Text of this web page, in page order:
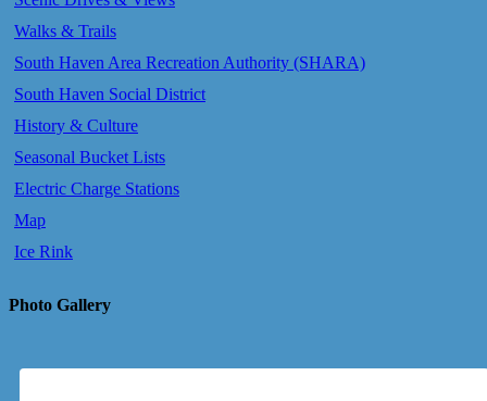
Walks & Trails
South Haven Area Recreation Authority (SHARA)
South Haven Social District
History & Culture
Seasonal Bucket Lists
Electric Charge Stations
Map
Ice Rink
Photo Gallery